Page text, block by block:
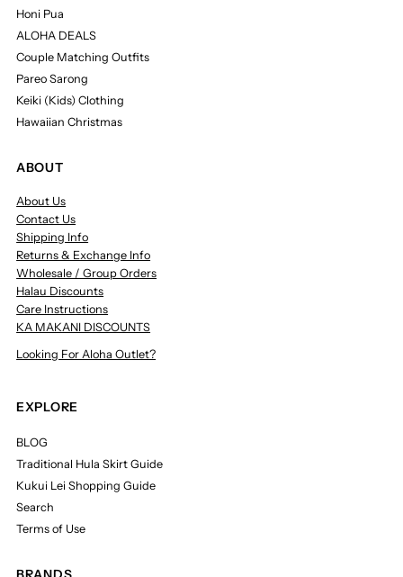
Honi Pua
ALOHA DEALS
Couple Matching Outfits
Pareo Sarong
Keiki (Kids) Clothing
Hawaiian Christmas
ABOUT
About Us
Contact Us
Shipping Info
Returns & Exchange Info
Wholesale / Group Orders
Halau Discounts
Care Instructions
KA MAKANI DISCOUNTS
Looking For Aloha Outlet?
EXPLORE
BLOG
Traditional Hula Skirt Guide
Kukui Lei Shopping Guide
Search
Terms of Use